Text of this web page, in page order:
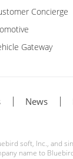
Concierge
Gateway
News
soft, Inc., and
name to